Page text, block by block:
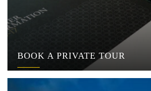
BOOK A PRIVATE TOUR